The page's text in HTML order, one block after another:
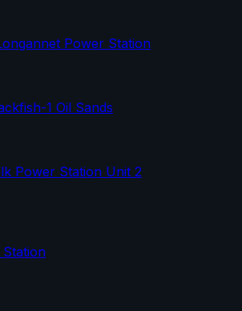
Power Station
1 Oil Sands
Power Station Unit 2